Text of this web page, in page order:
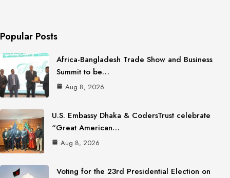
Popular Posts
Africa-Bangladesh Trade Show and Business
Summit to be…
Aug 8, 2026
U.S. Embassy Dhaka & CodersTrust celebrate
“Great American…
Aug 8, 2026
Voting for the 23rd Presidential Election on